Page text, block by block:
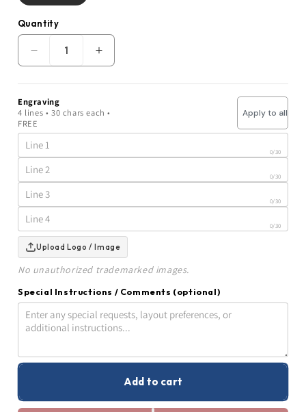
Quantity
Quantity
Decrease
quantity
Golf
Trophy
|
Crystal
Ball
on
the
Green
|
Personalized
Golf
Award
7.75
Inches
Tall
Increase
quantity
Trophy
Crystal
on
Green
Personalized
Award
7.75
Inches
Tall
Engraving
4 lines • 30 chars each •
FREE
Apply to all
0/30
0/30
0/30
0/30
Upload Logo / Image
No unauthorized trademarked images.
Special Instructions / Comments (optional)
/500 characters
Add to cart